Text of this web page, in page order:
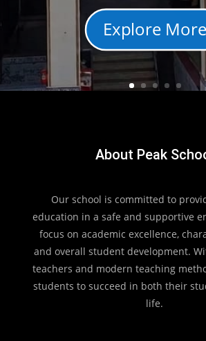
Explore More
About Peak
Our school is committed to
education in a safe and supportive
focus on academic excellence,
and overall student development.
teachers and modern teaching
students to succeed in both their
life.